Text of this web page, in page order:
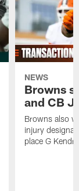
NEWS
Browns
and CB
Browns also
injury
place G